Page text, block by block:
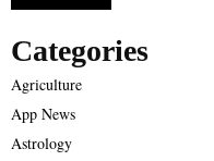
Categories
Agriculture
App News
Astrology